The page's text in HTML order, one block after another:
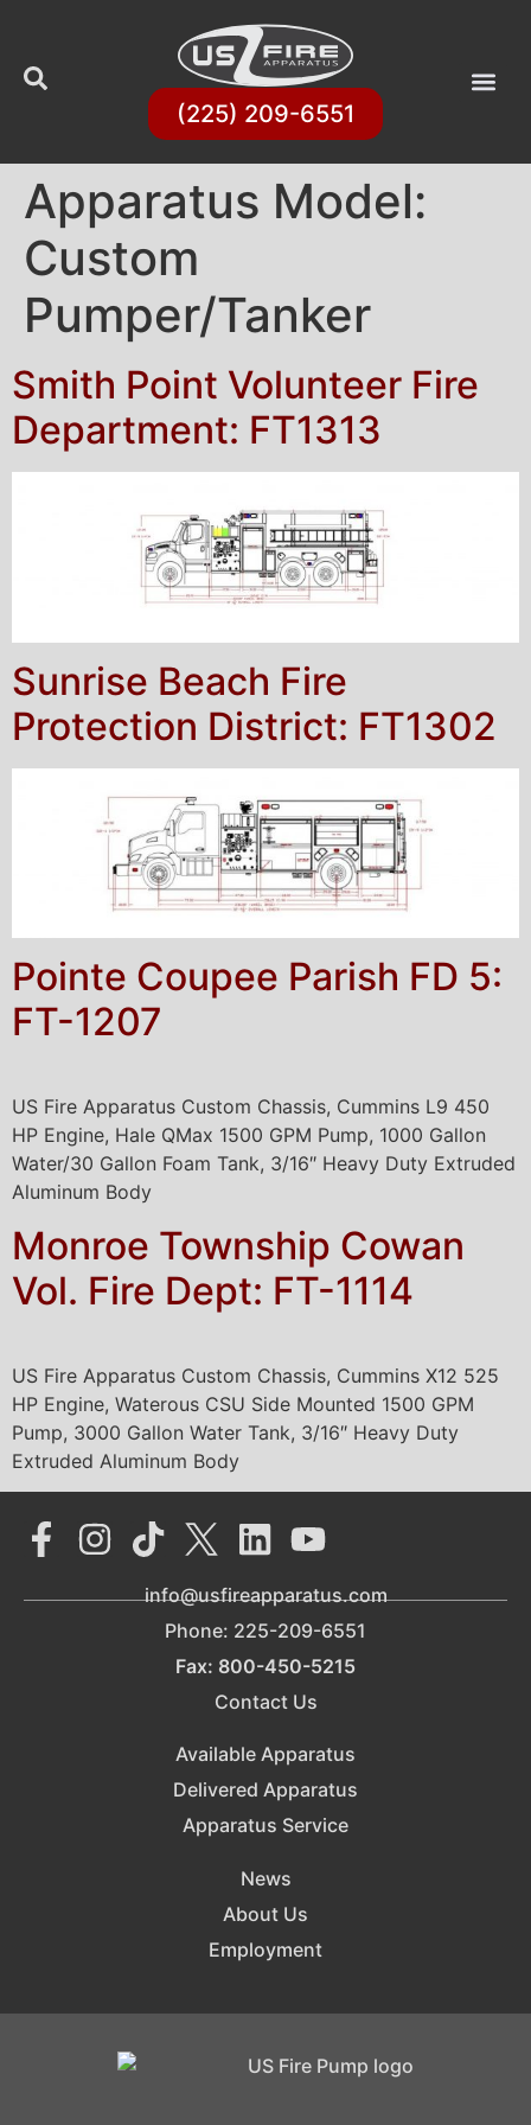
(225) 209-6551
Apparatus Model:
Custom
Pumper/Tanker
Smith Point Volunteer Fire
Department: FT1313
Sunrise Beach Fire
Protection District: FT1302
Pointe Coupee Parish FD 5:
FT-1207
US Fire Apparatus Custom Chassis, Cummins L9 450
HP Engine, Hale QMax 1500 GPM Pump, 1000 Gallon
Water/30 Gallon Foam Tank, 3/16″ Heavy Duty Extruded
Aluminum Body
Monroe Township Cowan
Vol. Fire Dept: FT-1114
US Fire Apparatus Custom Chassis, Cummins X12 525
HP Engine, Waterous CSU Side Mounted 1500 GPM
Pump, 3000 Gallon Water Tank, 3/16″ Heavy Duty
Extruded Aluminum Body
info@usfireapparatus.com
Phone: 225-209-6551
Fax: 800-450-5215
Contact Us
Available Apparatus
Delivered Apparatus
Apparatus Service
News
About Us
Employment